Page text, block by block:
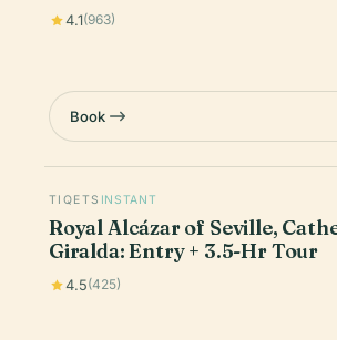
4.1(963)
Book
TIQETS INSTANT
Royal Alcázar of Seville,
Giralda: Entry + 3.5-Hr Tour
4.5(425)